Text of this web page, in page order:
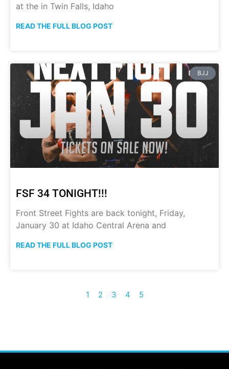
at the in Twin Falls, Idaho
READ THE FULL BLOG POST
BJJ
FSF 34 TONIGHT!!!
Front Street Fights are back tonight, Friday,
January 30 at Idaho Central Arena and
READ THE FULL BLOG POST
1 2 3 4 5